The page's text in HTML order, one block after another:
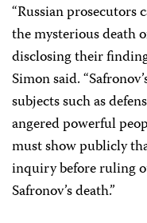
“Russian prosecutors
the mysterious death
disclosing their
Simon said.
subjects such as
angered powerful
must show publicly
inquiry before ruling
Safronov’s death.”